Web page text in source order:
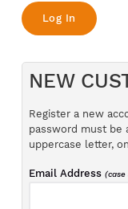
NEW
Register a new
password must be
uppercase letter,
Email Address(case